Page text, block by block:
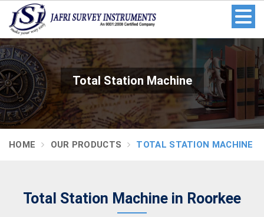
Total Station Machine
HOME OUR PRODUCTS TOTAL STATION MACHINE
Total Station Machine in Roorkee